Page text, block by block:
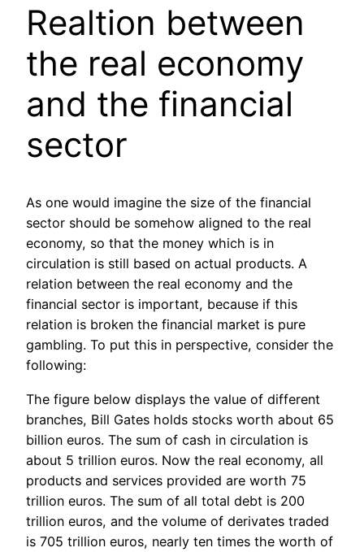
Realtion between
the real economy
and the financial
sector
As one would imagine the size of the financial
sector should be somehow aligned to the real
economy, so that the money which is in
circulation is still based on actual products. A
relation between the real economy and the
financial sector is important, because if this
relation is broken the financial market is pure
gambling. To put this in perspective, consider the
following:
The figure below displays the value of different
branches, Bill Gates holds stocks worth about 65
billion euros. The sum of cash in circulation is
about 5 trillion euros. Now the real economy, all
products and services provided are worth 75
trillion euros. The sum of all total debt is 200
trillion euros, and the volume of derivates traded
is 705 trillion euros, nearly ten times the worth of